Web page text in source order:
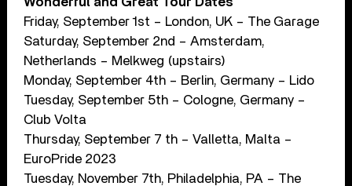
Friday, September 1st – London, UK – The Garage
Saturday, September 2nd – Amsterdam,
Netherlands – Melkweg (upstairs)
Monday, September 4th – Berlin, Germany – Lido
Tuesday, September 5th – Cologne, Germany –
Club Volta
Thursday, September 7 th – Valletta, Malta –
EuroPride 2023
Tuesday, November 7th, Philadelphia, PA – The